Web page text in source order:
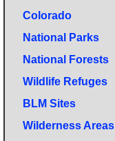
Colorado
National Parks
National Forests
Wildlife Refuges
BLM Sites
Wilderness Areas